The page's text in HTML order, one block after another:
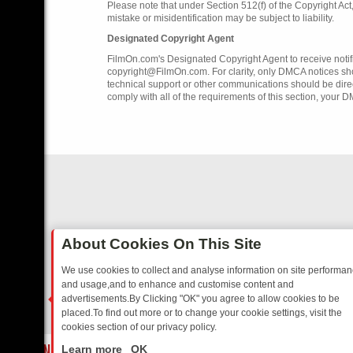
Please note that under Section 512(f) of the Copyright
mistake or misidentification may be subject to liability.
Designated Copyright Agent
FilmOn.com's Designated Copyright Agent to receive
copyright@FilmOn.com. For clarity, only DMCA notices
technical support or other communications should be
comply with all of the requirements of this section, your
About Cookies On This Site
We use cookies to collect and analyse information on site
and usage,and to enhance and customise content and
advertisements.By Clicking "OK" you agree to allow cookies to be
placed.To find out more or to change your cookie settings, visit the
cookies section of our privacy policy.
Learn more OK